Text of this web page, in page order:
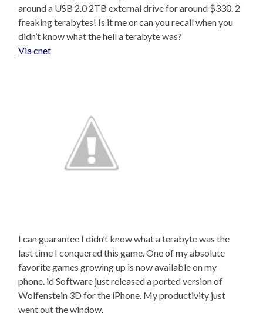
around a USB 2.0 2TB external drive for around $330. 2
freaking terabytes! Is it me or can you recall when you
didn’t know what the hell a terabyte was?
Via cnet
I can guarantee I didn’t know what a terabyte was the
last time I conquered this game. One of my absolute
favorite games growing up is now available on my
phone. id Software just released a ported version of
Wolfenstein 3D for the iPhone. My productivity just
went out the window.